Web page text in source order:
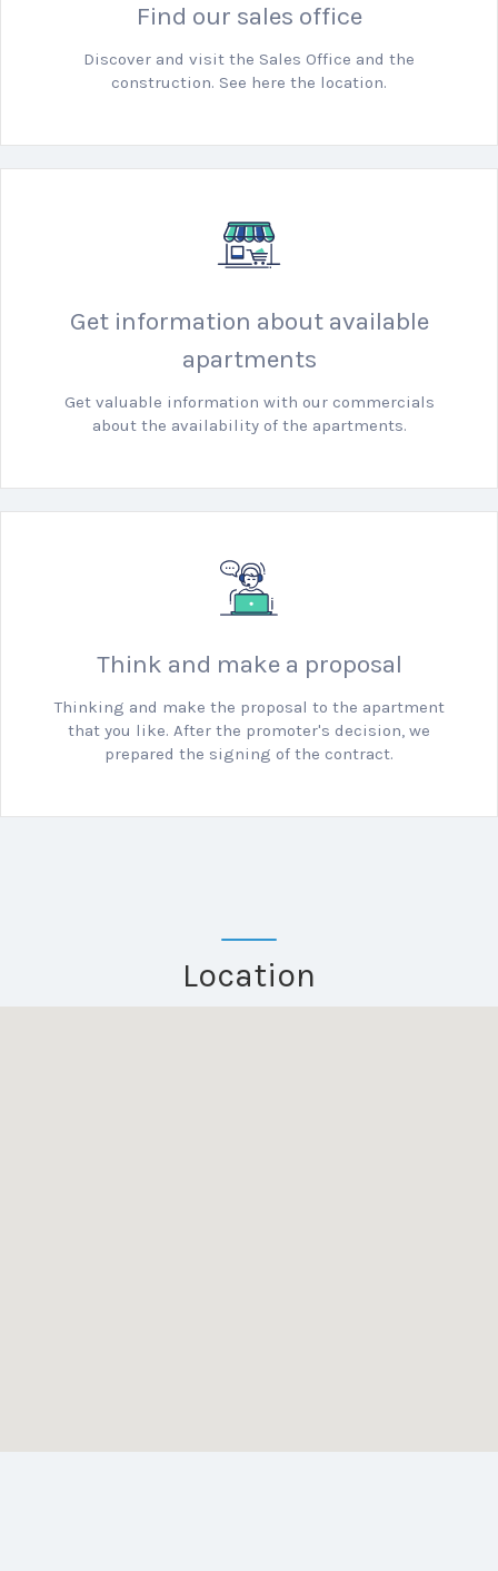
Find our sales office
Discover and visit the Sales Office and the
construction. See here the location.
Get information about available
apartments
Get valuable information with our commercials
about the availability of the apartments.
Think and make a proposal
Thinking and make the proposal to the apartment
that you like. After the promoter's decision, we
prepared the signing of the contract.
Location